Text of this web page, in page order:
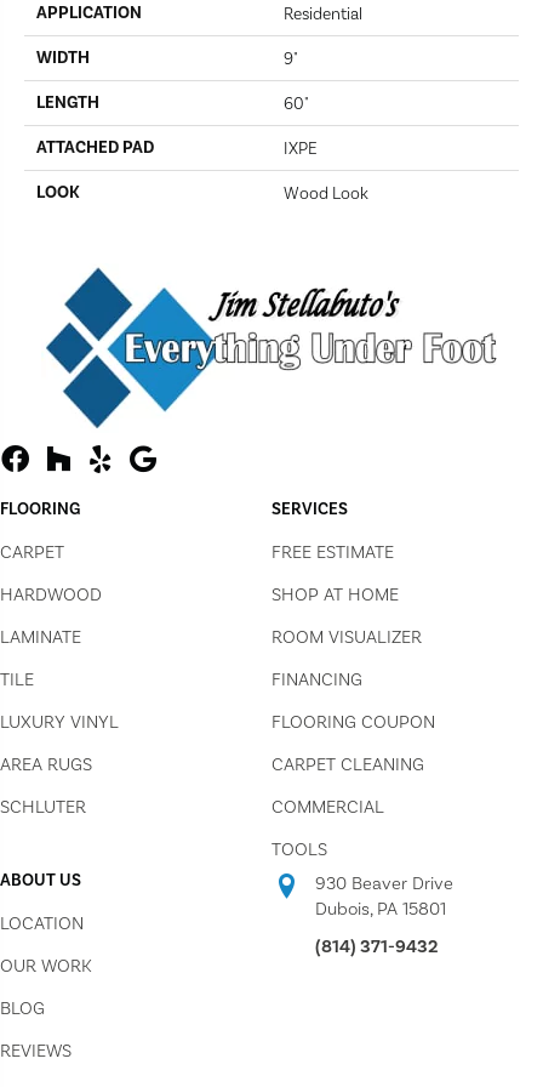
APPLICATION Residential
WIDTH 9"
LENGTH 60"
ATTACHED PAD IXPE
LOOK Wood Look
FLOORING
CARPET
HARDWOOD
LAMINATE
TILE
LUXURY VINYL
AREA RUGS
SCHLUTER
SERVICES
FREE ESTIMATE
SHOP AT HOME
ROOM VISUALIZER
FINANCING
FLOORING COUPON
CARPET CLEANING
COMMERCIAL
TOOLS
ABOUT US
LOCATION
OUR WORK
BLOG
REVIEWS
930 Beaver Drive
Dubois, PA 15801
(814) 371-9432